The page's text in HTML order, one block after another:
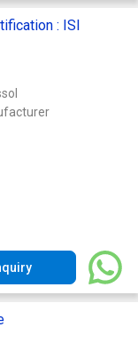
: ISI